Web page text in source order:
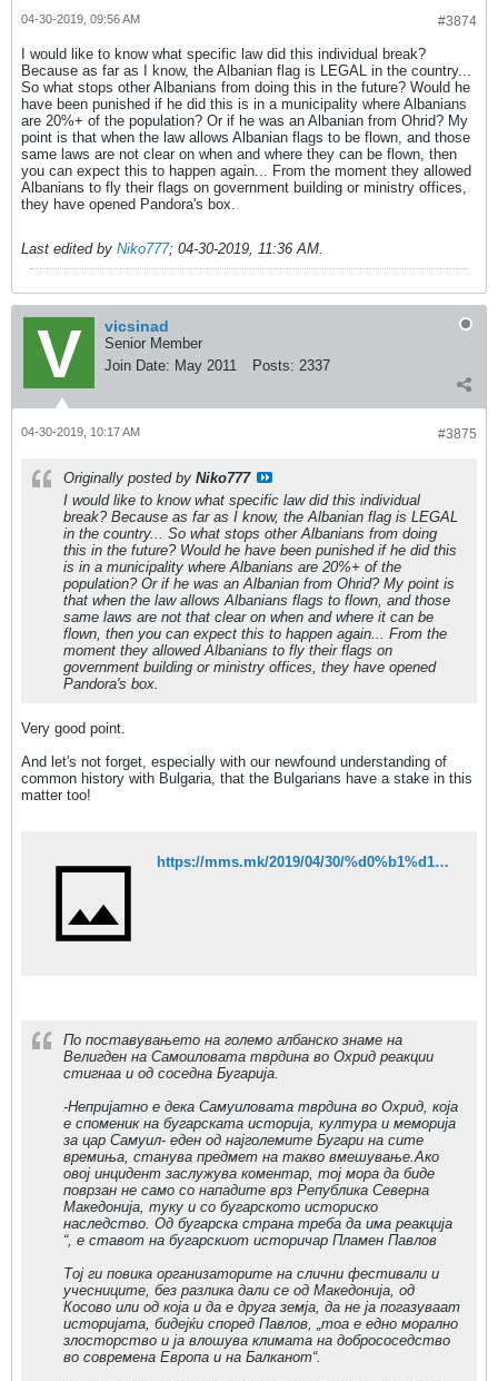
#3874
04-30-2019, 09:56 AM
I would like to know what specific law did this individual break?
Because as far as I know, the Albanian flag is LEGAL in the country...
So what stops other Albanians from doing this in the future? Would he
have been punished if he did this is in a municipality where Albanians
are 20%+ of the population? Or if he was an Albanian from Ohrid? My
point is that when the law allows Albanian flags to be flown, and those
same laws are not clear on when and where they can be flown, then
you can expect this to happen again... From the moment they allowed
Albanians to fly their flags on government building or ministry offices,
they have opened Pandora's box.
Last edited by Niko777; 04-30-2019, 11:36 AM.
vicsinad
Senior Member
Join Date: May 2011 Posts: 2337
#3875
04-30-2019, 10:17 AM
Originally posted by Niko777
I would like to know what specific law did this individual
break? Because as far as I know, the Albanian flag is LEGAL
in the country... So what stops other Albanians from doing
this in the future? Would he have been punished if he did this
is in a municipality where Albanians are 20%+ of the
population? Or if he was an Albanian from Ohrid? My point is
that when the law allows Albanians flags to flown, and those
same laws are not that clear on when and where it can be
flown, then you can expect this to happen again... From the
moment they allowed Albanians to fly their flags on
government building or ministry offices, they have opened
Pandora's box.
Very good point.
And let's not forget, especially with our newfound understanding of
common history with Bulgaria, that the Bulgarians have a stake in this
matter too!
https://mms.mk/2019/04/30/%d0%b1%d1%83%d0%b3%d0%b0%d1%80%d1%81%d0%ba%d0%b8-%d0%b8%d1%81%d1%82%d0%be%d1%80%d0%b8%d1%87%d0%b0%d1%80-%d0%b1%d1%83%d0%b3%d0%b0%d1%80%d0%b8%d1%98%d0%b0-%d0%b4%d0%b0-%d1%80%d0%b5%d0%b0%d0%b3%d0%b8/
По поставувањето на големо албанско знаме на
Велигден на Самоиловата тврдина во Охрид реакции
стигнаа и од соседна Бугарија.
-Непријатно е дека Самуиловата тврдина во Охрид, која
е споменик на бугарската историја, култура и меморија
за цар Самуил- еден од најголемите Бугари на сите
времиња, станува предмет на такво вмешување.Ако
овој инцидент заслужува коментар, тој мора да биде
поврзан не само со нападите врз Република Северна
Македонија, туку и со бугарското историско
наследство. Од бугарска страна треба да има реакција
“, е ставот на бугарскиот историчар Пламен Павлов
Тој ги повика организаторите на слични фестивали и
учесниците, без разлика дали се од Македонија, од
Косово или од која и да е друга земја, да не ја погазуваат
историјата, бидејќи според Павлов, „тоа е едно морално
злосторство и ја влошува климата на добрососедство
во современа Европа и на Балканот“.